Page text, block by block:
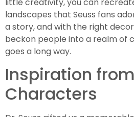
landscapes that Seuss fans
a story, and with the right
beckon people into a realm of
goes a long way.
Inspiration
Characters